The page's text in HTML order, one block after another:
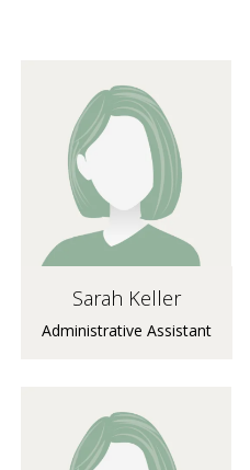
Sarah Keller
Administrative Assistant